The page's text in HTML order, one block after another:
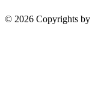
© 2026 Copyrights by